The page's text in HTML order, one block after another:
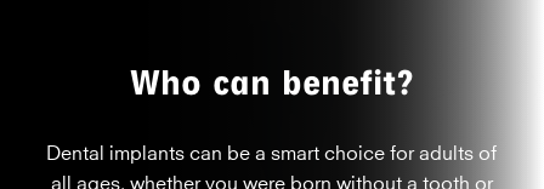
Who can benefit?
Dental implants can be a smart choice for adults of
all ages, whether you were born without a tooth or